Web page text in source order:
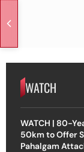
WATCH
WATCH | 80-
50km to Offer
Pahalgam